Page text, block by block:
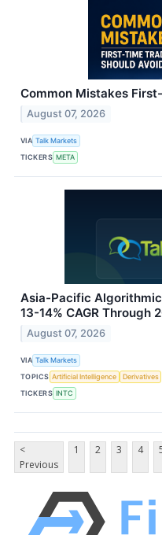
Common Mistakes
August 07, 2026
VIA Talk Markets
TICKERS META
Asia-Pacific
13-14% CAGR Through
August 07, 2026
VIA Talk Markets
TOPICS Artificial Intelligence
Derivatives
TICKERS INTC
<
Previous
1 2 3 4